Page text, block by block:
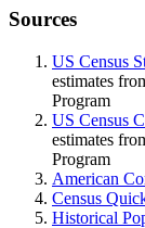
Sources
US Census
estimates
Program
US Census
estimates
Program
American
Census
Historical